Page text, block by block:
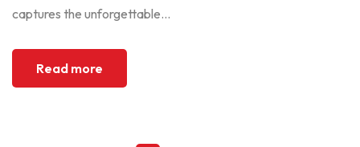
captures the unforgettable...
Read more